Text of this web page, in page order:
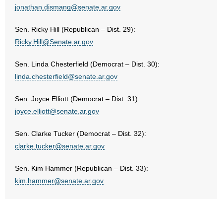
jonathan.dismang@senate.ar.gov
Sen. Ricky Hill (Republican – Dist. 29):
Ricky.Hill@Senate.ar.gov
Sen. Linda Chesterfield (Democrat – Dist. 30):
linda.chesterfield@senate.ar.gov
Sen. Joyce Elliott (Democrat – Dist. 31):
joyce.elliott@senate.ar.gov
Sen. Clarke Tucker (Democrat – Dist. 32):
clarke.tucker@senate.ar.gov
Sen. Kim Hammer (Republican – Dist. 33):
kim.hammer@senate.ar.gov